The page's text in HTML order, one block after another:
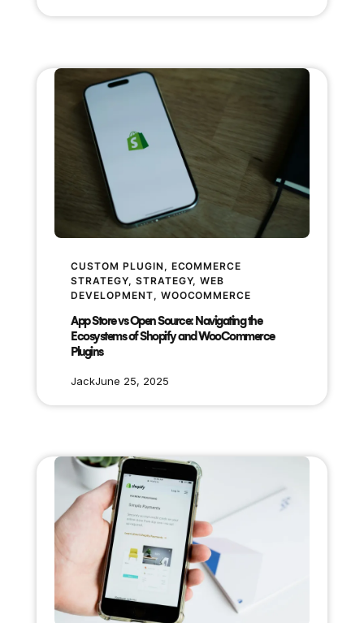
CUSTOM PLUGIN , ECOMMERCE
STRATEGY, STRATEGY, WEB
DEVELOPMENT, WOOCOMMERCE
App Store vs Open Source: Navigating the
Ecosystems of Shopify and WooCommerce
Plugins
JackJune 25, 2025